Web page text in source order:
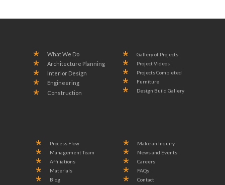
What We Do
Architecture Planning
Interior Design
Engineering
Construction
Gallery of Projects
Project Videos
Projects Completed
Furniture
Design Build Gallery
Process Flow
Management Team
Affiliations
Materials
Blog
Make an Inquiry
News and Events
Careers
FAQs
Contact